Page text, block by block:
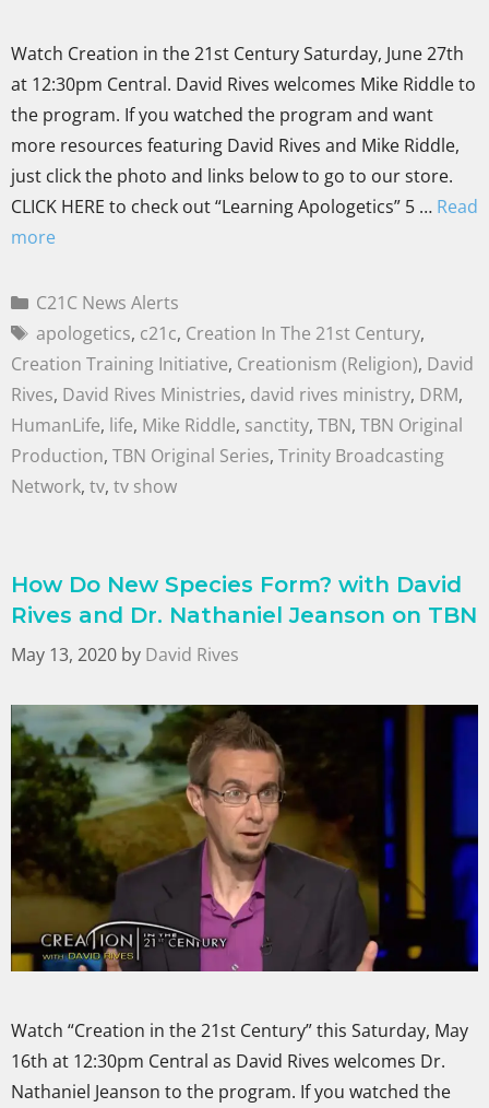
Watch Creation in the 21st Century Saturday, June 27th
at 12:30pm Central. David Rives welcomes Mike Riddle to
the program. If you watched the program and want
more resources featuring David Rives and Mike Riddle,
just click the photo and links below to go to our store.
CLICK HERE to check out “Learning Apologetics” 5 … Read
more
C21C News Alerts
apologetics, c21c, Creation In The 21st Century,
Creation Training Initiative, Creationism (Religion), David
Rives, David Rives Ministries, david rives ministry, DRM,
HumanLife, life, Mike Riddle, sanctity, TBN, TBN Original
Production, TBN Original Series, Trinity Broadcasting
Network, tv, tv show
How Do New Species Form? with David
Rives and Dr. Nathaniel Jeanson on TBN
May 13, 2020 by David Rives
Watch “Creation in the 21st Century” this Saturday, May
16th at 12:30pm Central as David Rives welcomes Dr.
Nathaniel Jeanson to the program. If you watched the